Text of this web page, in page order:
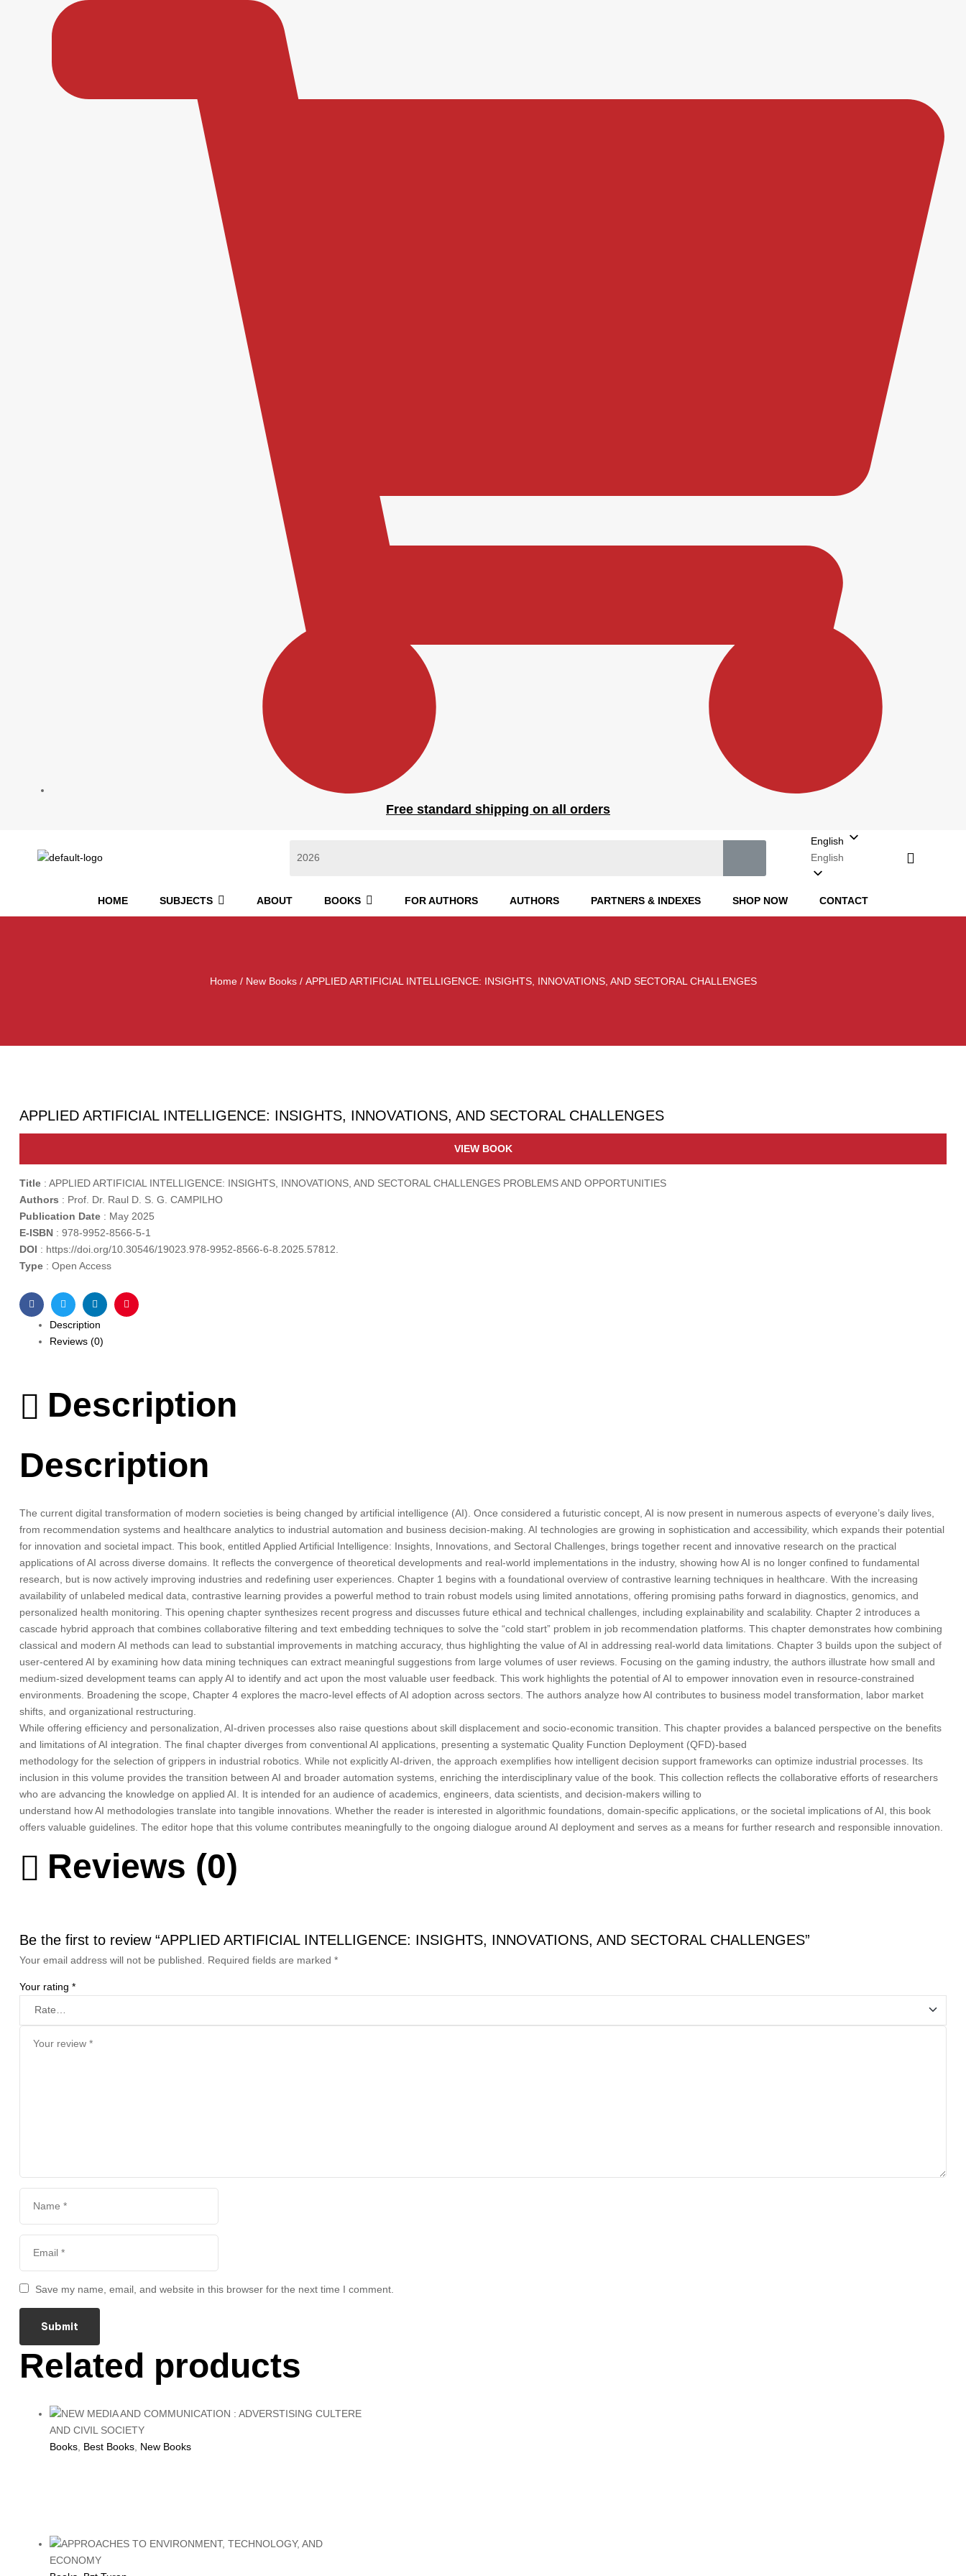
Free standard shipping on all orders
English
English
HOME SUBJECTS ABOUT BOOKS FOR AUTHORS AUTHORS PARTNERS & INDEXES SHOP NOW CONTACT
Home/ New Books/ APPLIED ARTIFICIAL INTELLIGENCE: INSIGHTS, INNOVATIONS, AND SECTORAL CHALLENGES
APPLIED ARTIFICIAL INTELLIGENCE: INSIGHTS, INNOVATIONS, AND SECTORAL CHALLENGES
VIEW BOOK
Title : APPLIED ARTIFICIAL INTELLIGENCE: INSIGHTS, INNOVATIONS, AND SECTORAL CHALLENGES PROBLEMS AND OPPORTUNITIES
Authors : Prof. Dr. Raul D. S. G. CAMPILHO
Publication Date : May 2025
E-ISBN : 978-9952-8566-5-1
DOI : https://doi.org/10.30546/19023.978-9952-8566-6-8.2025.57812.
Type : Open Access
FacebookTwitterLinkedinPinterest
Description
Reviews (0)
Description
Description
The current digital transformation of modern societies is being changed by artificial intelligence (AI). Once considered a futuristic concept, AI is now present in numerous aspects of everyone’s daily lives,
from recommendation systems and healthcare analytics to industrial automation and business decision-making. AI technologies are growing in sophistication and accessibility, which expands their potential
for innovation and societal impact. This book, entitled Applied Artificial Intelligence: Insights, Innovations, and Sectoral Challenges, brings together recent and innovative research on the practical
applications of AI across diverse domains. It reflects the convergence of theoretical developments and real-world implementations in the industry, showing how AI is no longer confined to fundamental
research, but is now actively improving industries and redefining user experiences. Chapter 1 begins with a foundational overview of contrastive learning techniques in healthcare. With the increasing
availability of unlabeled medical data, contrastive learning provides a powerful method to train robust models using limited annotations, offering promising paths forward in diagnostics, genomics, and
personalized health monitoring. This opening chapter synthesizes recent progress and discusses future ethical and technical challenges, including explainability and scalability. Chapter 2 introduces a
cascade hybrid approach that combines collaborative filtering and text embedding techniques to solve the “cold start” problem in job recommendation platforms. This chapter demonstrates how combining
classical and modern AI methods can lead to substantial improvements in matching accuracy, thus highlighting the value of AI in addressing real-world data limitations. Chapter 3 builds upon the subject of
user-centered AI by examining how data mining techniques can extract meaningful suggestions from large volumes of user reviews. Focusing on the gaming industry, the authors illustrate how small and
medium-sized development teams can apply AI to identify and act upon the most valuable user feedback. This work highlights the potential of AI to empower innovation even in resource-constrained
environments. Broadening the scope, Chapter 4 explores the macro-level effects of AI adoption across sectors. The authors analyze how AI contributes to business model transformation, labor market
shifts, and organizational restructuring.
While offering efficiency and personalization, AI-driven processes also raise questions about skill displacement and socio-economic transition. This chapter provides a balanced perspective on the benefits
and limitations of AI integration. The final chapter diverges from conventional AI applications, presenting a systematic Quality Function Deployment (QFD)-based
methodology for the selection of grippers in industrial robotics. While not explicitly AI-driven, the approach exemplifies how intelligent decision support frameworks can optimize industrial processes. Its
inclusion in this volume provides the transition between AI and broader automation systems, enriching the interdisciplinary value of the book. This collection reflects the collaborative efforts of researchers
who are advancing the knowledge on applied AI. It is intended for an audience of academics, engineers, data scientists, and decision-makers willing to
understand how AI methodologies translate into tangible innovations. Whether the reader is interested in algorithmic foundations, domain-specific applications, or the societal implications of AI, this book
offers valuable guidelines. The editor hope that this volume contributes meaningfully to the ongoing dialogue around AI deployment and serves as a means for further research and responsible innovation.
Reviews (0)
Be the first to review “APPLIED ARTIFICIAL INTELLIGENCE: INSIGHTS, INNOVATIONS, AND SECTORAL CHALLENGES”
Your email address will not be published. Required fields are marked *
Your rating *
Save my name, email, and website in this browser for the next time I comment.
Related products
Books, Best Books, New Books